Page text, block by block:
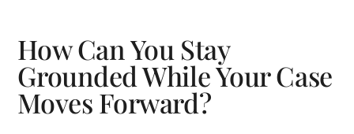
How Can You Stay
Grounded While Your Case
Moves Forward?